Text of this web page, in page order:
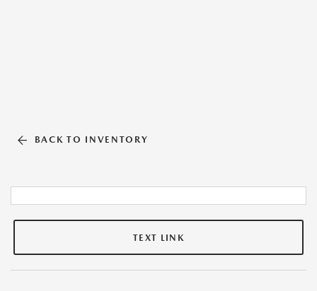
BACK TO INVENTORY
TEXT LINK